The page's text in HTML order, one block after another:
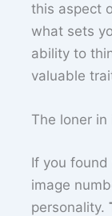
this aspect
what sets
ability to
valuable
The loner
If you
image
personality.